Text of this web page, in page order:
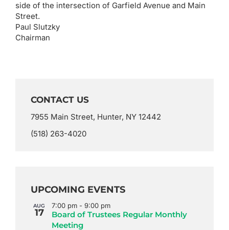
side of the intersection of Garfield Avenue and Main
Street.
Paul Slutzky
Chairman
CONTACT US
7955 Main Street, Hunter, NY 12442
(518) 263-4020
UPCOMING EVENTS
AUG
17
7:00 pm - 9:00 pm
Board of Trustees Regular Monthly
Meeting